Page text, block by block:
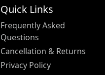
Quick Links
Frequently Asked
Questions
Cancellation & Returns
Privacy Policy